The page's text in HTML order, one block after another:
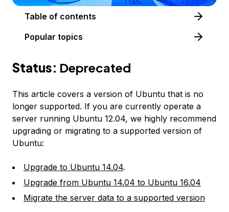
Table of contents
Popular topics
Status: Deprecated
This article covers a version of Ubuntu that is no
longer supported. If you are currently operate a
server running Ubuntu 12.04, we highly recommend
upgrading or migrating to a supported version of
Ubuntu:
Upgrade to Ubuntu 14.04.
Upgrade from Ubuntu 14.04 to Ubuntu 16.04
Migrate the server data to a supported version